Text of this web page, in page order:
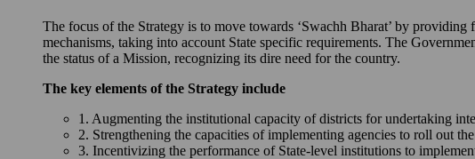
The focus of the Strategy is to move towards ‘Swachh Bharat’ by
mechanisms, taking into account State specific requirements. The
the status of a Mission, recognizing its dire need for the country.
The key elements of the Strategy include
1. Augmenting the institutional capacity of districts for undertaking
2. Strengthening the capacities of implementing agencies to roll out
3. Incentivizing the performance of State-level institutions to